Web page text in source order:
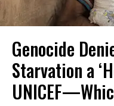
Genocide
Starvation a